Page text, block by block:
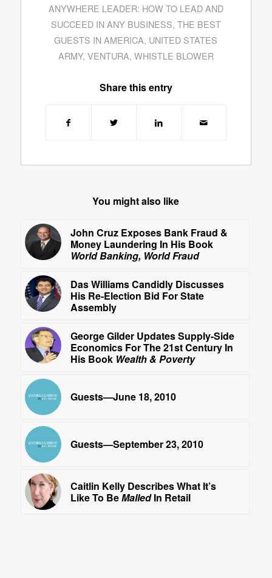
ANYWHERE LEADER: HOW TO LEAD AND
SUCCEED IN ANY BUSINESS, THE BEST
GUESTS IN AMERICA, UNITED STATES
ARMY, VENTURA, WHISTLE BLOWER
Share this entry
You might also like
John Cruz Exposes Bank Fraud &
Money Laundering In His Book
World Banking, World Fraud
Das Williams Candidly Discusses
His Re-Election Bid For State
Assembly
George Gilder Updates Supply-Side
Economics For The 21st Century In
His Book Wealth & Poverty
Guests—June 18, 2010
Guests—September 23, 2010
Caitlin Kelly Describes What It’s
Like To BeMalledIn Retail